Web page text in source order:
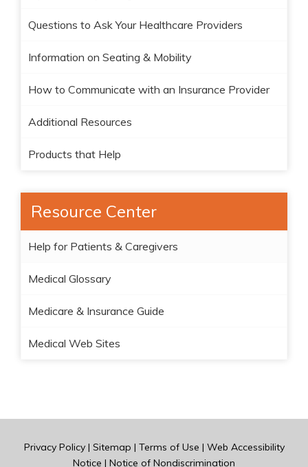
Questions to Ask Your Healthcare Providers
Information on Seating & Mobility
How to Communicate with an Insurance Provider
Additional Resources
Products that Help
Resource Center
Help for Patients & Caregivers
Medical Glossary
Medicare & Insurance Guide
Medical Web Sites
Privacy Policy| Sitemap | Terms of Use | Web Accessibility
Notice | Notice of Nondiscrimination